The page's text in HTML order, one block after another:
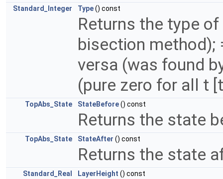
Standard_Integer Type() const
Returns the type
bisection method);
versa (was found
(pure zero for all t
TopAbs_State StateBefore() const
Returns the state
TopAbs_State StateAfter () const
Returns the state
Standard_Real LayerHeight () const